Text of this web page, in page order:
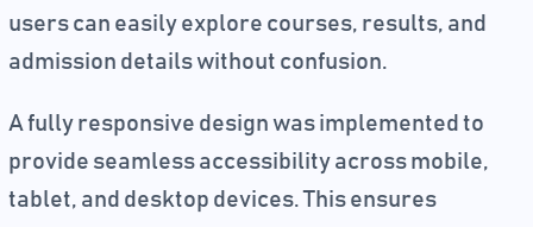
users can easily explore courses, results, and
admission details without confusion.
A fully responsive design was implemented to
provide seamless accessibility across mobile,
tablet, and desktop devices. This ensures